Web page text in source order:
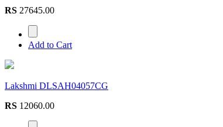
RS 27645.00
Add to Cart
Lakshmi DLSAH04057CG
RS 12060.00